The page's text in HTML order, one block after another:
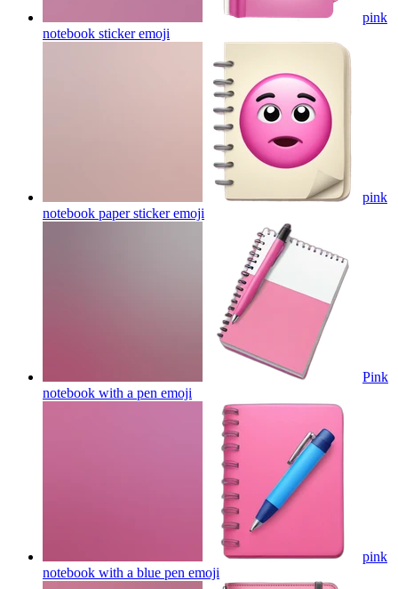
pink
notebook stickeremoji
pink
notebook paper stickeremoji
Pink
notebook with a pen emoji
pink
notebook with a blue pen emoji